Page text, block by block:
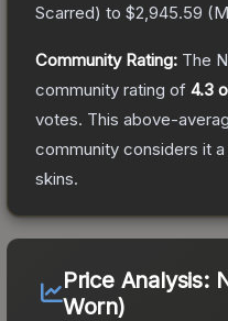
Scarred) to $2,945.59 (
Community Rating: The
community rating of 4.3
votes. This above-
community considers it
skins.
Price Analysis:
Worn)